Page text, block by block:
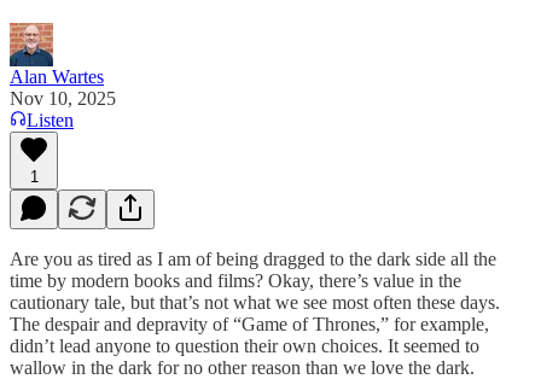
Alan Wartes
Nov 10, 2025
Listen
1
Are you as tired as I am of being dragged to the dark side all the
time by modern books and films? Okay, there’s value in the
cautionary tale, but that’s not what we see most often these days.
The despair and depravity of “Game of Thrones,” for example,
didn’t lead anyone to question their own choices. It seemed to
wallow in the dark for no other reason than we love the dark.